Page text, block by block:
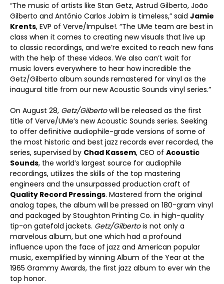
“The music of artists like Stan Getz, Astrud Gilberto, João
Gilberto and Antônio Carlos Jobim is timeless,” said Jamie
Krents, EVP of Verve/Impulse!. “The UMe team are best in
class when it comes to creating new visuals that live up
to classic recordings, and we’re excited to reach new fans
with the help of these videos. We also can’t wait for
music lovers everywhere to hear how incredible the
Getz/Gilberto album sounds remastered for vinyl as the
inaugural title from our new Acoustic Sounds vinyl series.”
On August 28, Getz/Gilbertowill be released as the first
title of Verve/UMe’s new Acoustic Sounds series. Seeking
to offer definitive audiophile-grade versions of some of
the most historic and best jazz records ever recorded, the
series, supervised by Chad Kassem, CEO of Acoustic
Sounds, the world’s largest source for audiophile
recordings, utilizes the skills of the top mastering
engineers and the unsurpassed production craft of
Quality Record Pressings. Mastered from the original
analog tapes, the album will be pressed on 180-gram vinyl
and packaged by Stoughton Printing Co. in high-quality
tip-on gatefold jackets. Getz/Gilbertois not only a
marvelous album, but one which had a profound
influence upon the face of jazz and American popular
music, exemplified by winning Album of the Year at the
1965 Grammy Awards, the first jazz album to ever win the
top honor.